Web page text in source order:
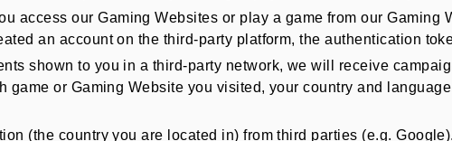
access our Gaming Websites or play a game from our
an account on the third-party platform, the authentication
shown to you in a third-party network, we will receive
or Gaming Website you visited, your country and
(the country you are located in) from third parties (e.g.